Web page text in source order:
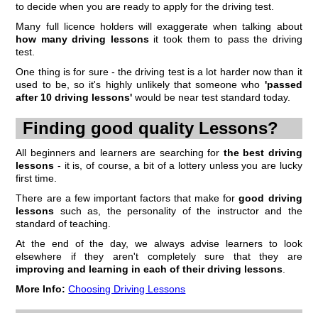
to decide when you are ready to apply for the driving test.
Many full licence holders will exaggerate when talking about
how many driving lessonsit took them to pass the driving
test.
One thing is for sure - the driving test is a lot harder now than it
used to be, so it's highly unlikely that someone who 'passed
after 10 driving lessons' would be near test standard today.
Finding good quality Lessons?
All beginners and learners are searching for the best driving
lessons - it is, of course, a bit of a lottery unless you are lucky
first time.
There are a few important factors that make forgood driving
lessons such as, the personality of the instructor and the
standard of teaching.
At the end of the day, we always advise learners to look
elsewhere if they aren't completely sure that they are
improving and learning in each of their driving lessons
More Info: Choosing Driving Lessons